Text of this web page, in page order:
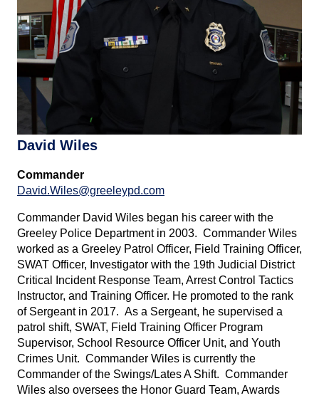
David Wiles
Commander
David.Wiles@greeleypd.com
Commander David Wiles began his career with the
Greeley Police Department in 2003. Commander Wiles
worked as a Greeley Patrol Officer, Field Training Officer,
SWAT Officer, Investigator with the 19th Judicial District
Critical Incident Response Team, Arrest Control Tactics
Instructor, and Training Officer. He promoted to the rank
of Sergeant in 2017. As a Sergeant, he supervised a
patrol shift, SWAT, Field Training Officer Program
Supervisor, School Resource Officer Unit, and Youth
Crimes Unit. Commander Wiles is currently the
Commander of the Swings/Lates A Shift. Commander
Wiles also oversees the Honor Guard Team, Awards